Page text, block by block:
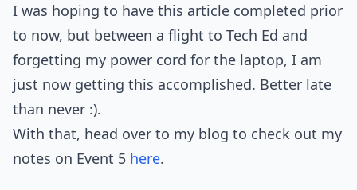
I was hoping to have this article completed prior
to now, but between a flight to Tech Ed and
forgetting my power cord for the laptop, I am
just now getting this accomplished. Better late
than never :).
With that, head over to my blog to check out my
notes on Event 5 here.